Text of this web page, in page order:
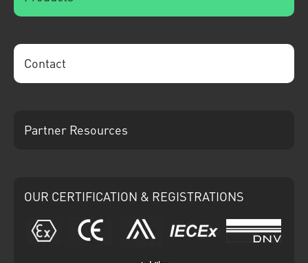
Contact
Partner Resources
OUR CERTIFICATION & REGISTRATIONS
ATEX CE Ariba IECEx DNV